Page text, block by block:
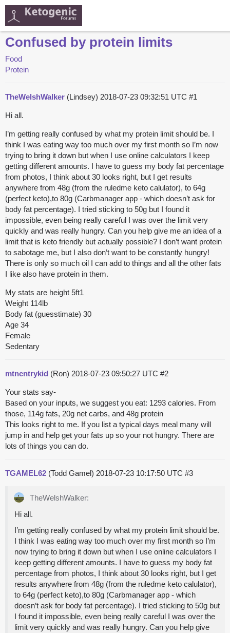
Confused by protein limits
Food
Protein
TheWelshWalker (Lindsey) 2018-07-23 09:32:51 UTC #1
Hi all.
I’m getting really confused by what my protein limit should be. I
think I was eating way too much over my first month so I’m now
trying to bring it down but when I use online calculators I keep
getting different amounts. I have to guess my body fat percentage
from photos, I think about 30 looks right, but I get results
anywhere from 48g (from the ruledme keto calulator), to 64g
(perfect keto),to 80g (Carbmanager app - which doesn’t ask for
body fat percentage). I tried sticking to 50g but I found it
impossible, even being really careful I was over the limit very
quickly and was really hungry. Can you help give me an idea of a
limit that is keto friendly but actually possible? I don’t want protein
to sabotage me, but I also don’t want to be constantly hungry!
There is only so much oil I can add to things and all the other fats
I like also have protein in them.
My stats are height 5ft1
Weight 114lb
Body fat (guesstimate) 30
Age 34
Female
Sedentary
mtncntrykid (Ron) 2018-07-23 09:50:27 UTC #2
Your stats say-
Based on your inputs, we suggest you eat: 1293 calories. From
those, 114g fats, 20g net carbs, and 48g protein
This looks right to me. If you list a typical days meal many will
jump in and help get your fats up so your not hungry. There are
lots of things you can do.
TGAMEL62 (Todd Gamel) 2018-07-23 10:17:50 UTC #3
TheWelshWalker:
Hi all.
I’m getting really confused by what my protein limit should be.
I think I was eating way too much over my first month so I’m
now trying to bring it down but when I use online calculators I
keep getting different amounts. I have to guess my body fat
percentage from photos, I think about 30 looks right, but I get
results anywhere from 48g (from the ruledme keto calulator),
to 64g (perfect keto),to 80g (Carbmanager app - which
doesn’t ask for body fat percentage). I tried sticking to 50g but
I found it impossible, even being really careful I was over the
limit very quickly and was really hungry. Can you help give